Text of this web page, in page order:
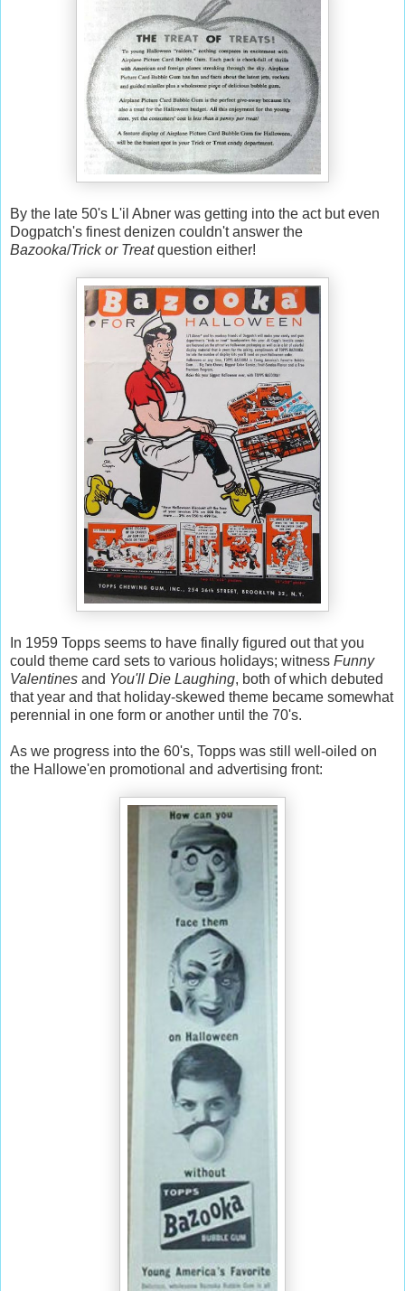
By the late 50's L'il Abner was getting into the act but even
Dogpatch's finest denizen couldn't answer the
Bazooka/Trick or Treatquestion either!
In 1959 Topps seems to have finally figured out that you
could theme card sets to various holidays; witness Funny
Valentines and You'll Die Laughing, both of which debuted
that year and that holiday-skewed theme became somewhat
perennial in one form or another until the 70's.
As we progress into the 60's, Topps was still well-oiled on
the Hallowe'en promotional and advertising front: